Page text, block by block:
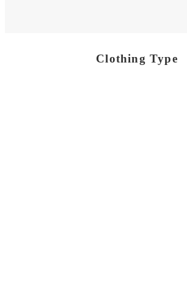
Clothing Type